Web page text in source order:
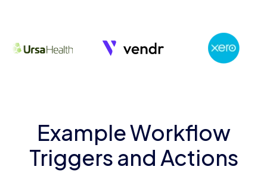
Example Workflow
Triggers and Actions